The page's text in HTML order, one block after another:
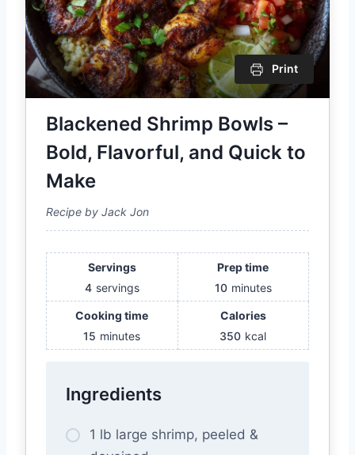
Print
Blackened Shrimp Bowls –
Bold, Flavorful, and Quick to
Make
Recipe by Jack Jon
Servings
4 servings
Prep time
10 minutes
Cooking time
15 minutes
Calories
350 kcal
Ingredients
1 lb large shrimp, peeled &